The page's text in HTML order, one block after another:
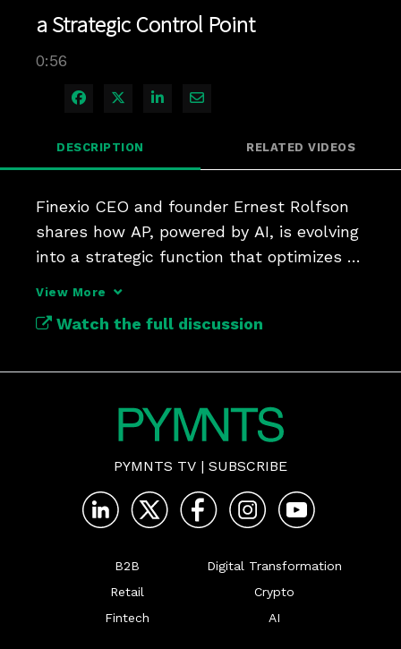
a Strategic Control Point
0:56
Share on Facebook
Share on X
Share on LinkedIn
Share via Email
DESCRIPTION RELATED VIDEOS
Finexio CEO and founder Ernest Rolfson
shares how AP, powered by AI, is evolving
into a strategic function that optimizes
View More
Watch the full discussion
PYMNTS TV | SUBSCRIBE
B2B
Retail
Fintech
Digital Transformation
Crypto
AI